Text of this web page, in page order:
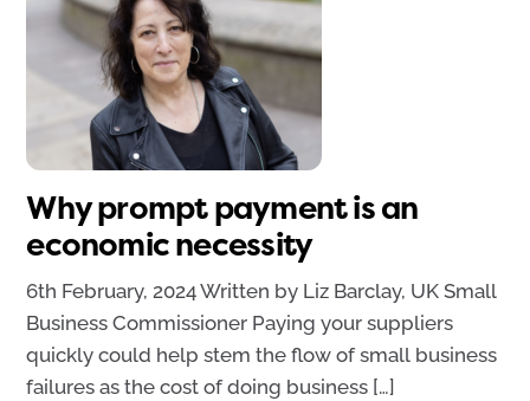
Why prompt payment is an
economic necessity
6th February, 2024 Written by Liz Barclay, UK Small
Business Commissioner Paying your suppliers
quickly could help stem the flow of small business
failures as the cost of doing business […]